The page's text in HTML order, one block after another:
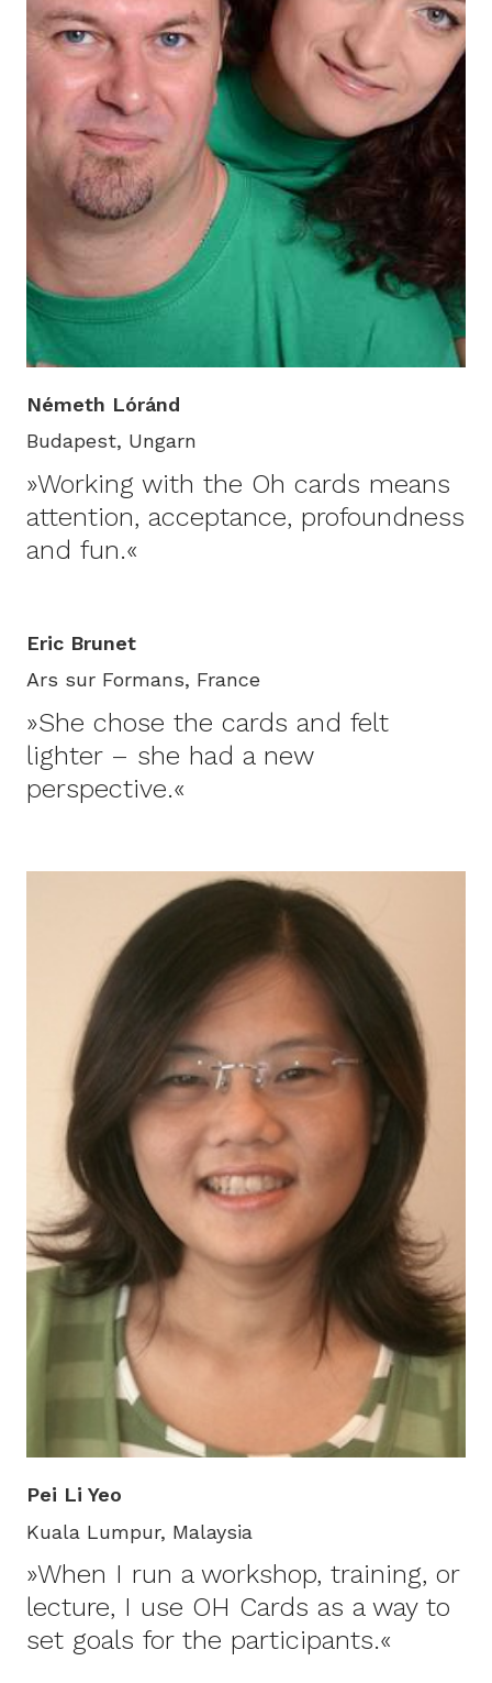
Németh Lóránd
Budapest, Ungarn
»Working with the Oh cards means
attention, acceptance, profoundness
and fun.«
Eric Brunet
Ars sur Formans, France
»She chose the cards and felt
lighter – she had a new
perspective.«
Pei Li Yeo
Kuala Lumpur, Malaysia
»When I run a workshop, training, or
lecture, I use OH Cards as a way to
set goals for the participants.«